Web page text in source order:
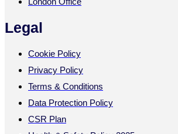
Legal
Cookie Policy
Privacy Policy
Terms & Conditions
Data Protection Policy
CSR Plan